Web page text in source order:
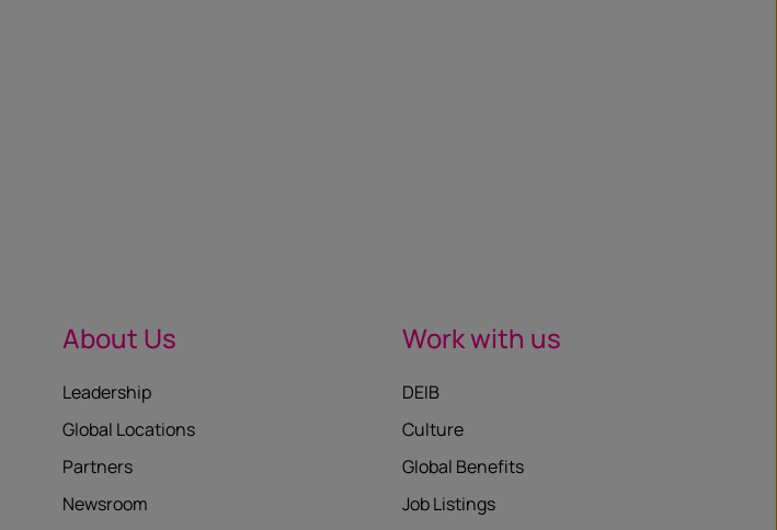
About Us
Leadership
Global Locations
Partners
Newsroom
Work with us
DEIB
Culture
Global Benefits
Job Listings